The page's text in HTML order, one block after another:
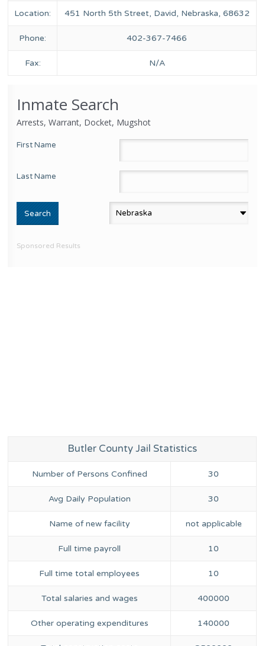
Location: 451 North 5th Street, David, Nebraska, 68632
Phone: 402-367-7466
Fax: N/A
Inmate Search
Arrests, Warrant, Docket, Mugshot
First Name
Last Name
Sponsored Results
Butler County Jail Statistics
Number of Persons Confined 30
Avg Daily Population 30
Name of new facility not applicable
Full time payroll 10
Full time total employees 10
Total salaries and wages 400000
Other operating expenditures 140000